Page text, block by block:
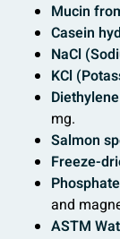
Mucin
Casein
NaCl
KCl
mg.
Salmon
Freeze-
and
ASTM